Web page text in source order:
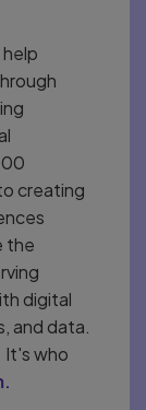
creating
the
digital
and data.
It's who